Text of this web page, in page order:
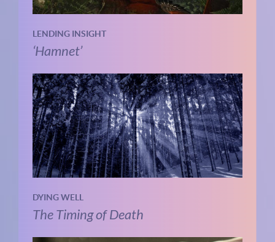
LENDING INSIGHT
‘Hamnet’
DYING WELL
The Timing of Death